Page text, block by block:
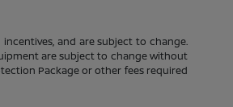
and are subject to change.
are subject to change without
Package or other fees required